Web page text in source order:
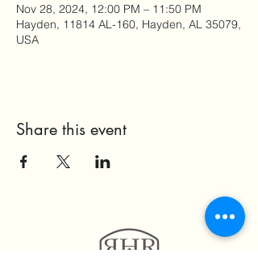
Nov 28, 2024, 12:00 PM – 11:50 PM
Hayden, 11814 AL-160, Hayden, AL 35079,
USA
Share this event